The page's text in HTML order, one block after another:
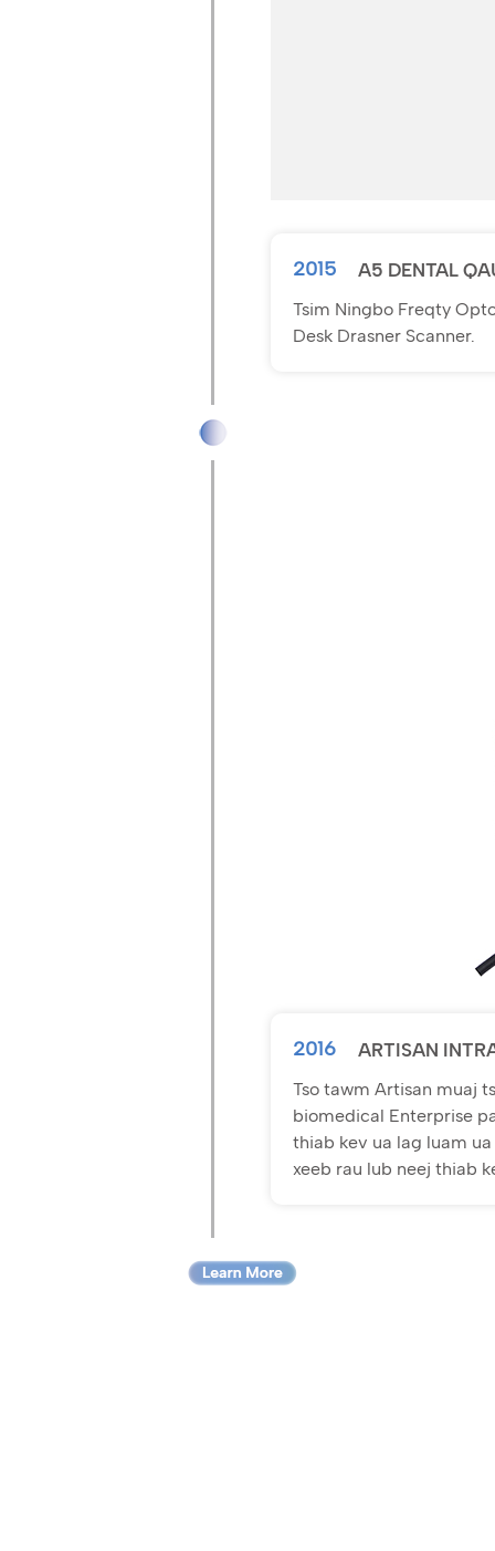
2015 A5 DENTAL
Tsim Ningbo Freqty
Desk Drasner Scanner.
2016 ARTISAN
Tso tawm Artisan muaj
biomedical Enterprise
thiab kev ua lag luam
xeeb rau lub neej thiab